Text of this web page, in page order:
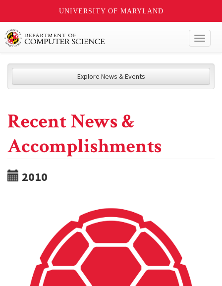
UNIVERSITY OF MARYLAND
Explore News & Events
Recent News &
Accomplishments
2010